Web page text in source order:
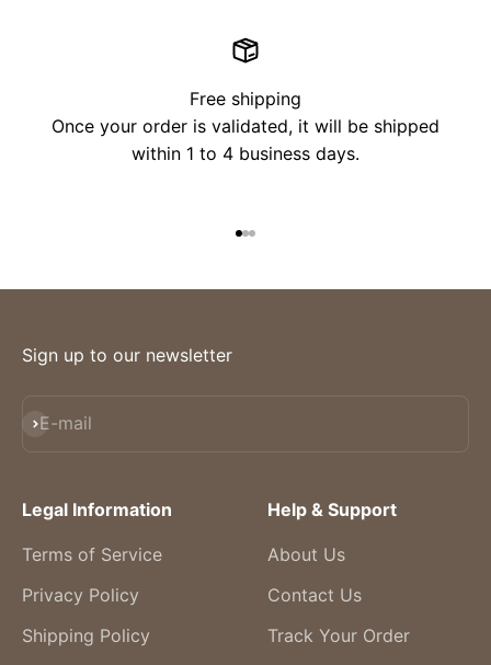
Free shipping
Once your order is validated, it will be shipped
within 1 to 4 business days.
Sign up to our newsletter
E-mail
Subscribe
Legal Information
Terms of Service
Privacy Policy
Shipping Policy
Help & Support
About Us
Contact Us
Track Your Order